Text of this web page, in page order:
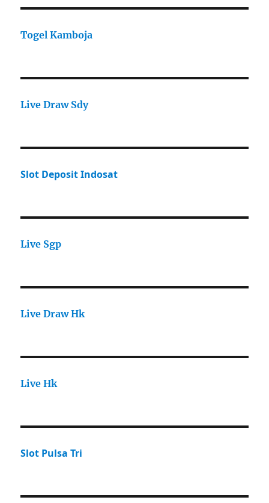
Togel Kamboja
Live Draw Sdy
Slot Deposit Indosat
Live Sgp
Live Draw Hk
Live Hk
Slot Pulsa Tri